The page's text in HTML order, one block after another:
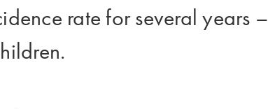
rate for several years –